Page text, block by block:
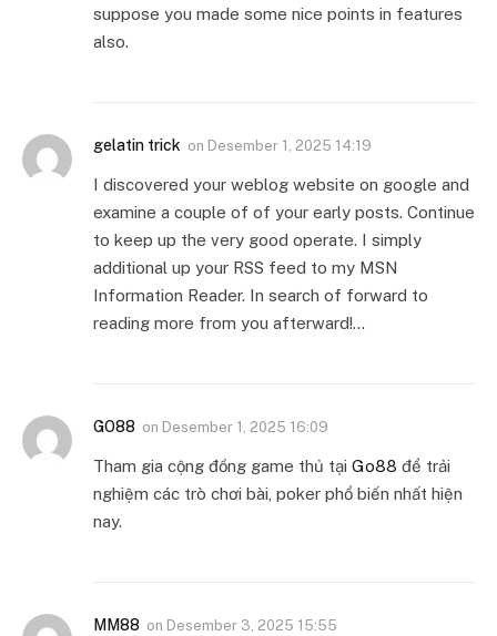
suppose you made some nice points in features
also.
gelatin trick on Desember 1, 2025 14:19
I discovered your weblog website on google and
examine a couple of of your early posts. Continue
to keep up the very good operate. I simply
additional up your RSS feed to my MSN
Information Reader. In search of forward to
reading more from you afterward!…
GO88 on Desember 1, 2025 16:09
Tham gia cộng đồng game thủ tại Go88 để trải
nghiệm các trò chơi bài, poker phổ biến nhất hiện
nay.
MM88 on Desember 3, 2025 15:55